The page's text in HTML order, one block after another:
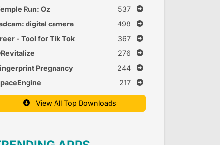
Run: Oz
537
digital camera
498
- Tool for Tik Tok
367
276
Pregnancy
2
244
217
View All Top Downloads